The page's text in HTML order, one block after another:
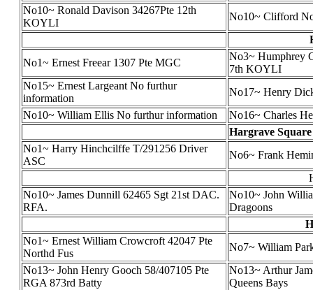
No10~ Ronald Davison 34267Pte 12th
KOYLI
No10~ Clifford
No1~ Ernest Freear 1307 Pte MGC
No3~ Humphrey
7th KOYLI
No15~ Ernest Largeant No furthur
information
No17~ Henry
No10~ William Ellis No furthur information
No16~ Charles
Hargrave Square
No1~ Harry Hinchcilffe T/291256 Driver
ASC
No6~ Frank
No10~ James Dunnill 62465 Sgt 21st DAC.
RFA.
No10~ John
Dragoons
No1~ Ernest William Crowcroft 42047 Pte
Northd Fus
No7~ William
No13~ John Henry Gooch 58/407105 Pte
RGA 873rd Batty
No13~ Arthur
Queens Bays